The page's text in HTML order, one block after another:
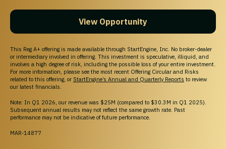
The Welcome Tier - $200+
Annual Zoe Pro License: Start using Zoe right away. The license
$500
The Early Access Tier - $500+
to try out iOS and Android today and give your feedback to the Zoe
View Opportunity
This Reg A+ offering is made available through StartEngine, Inc. No broker-dealer
or intermediary involved in offering. This investment is speculative, illiquid, and
involves a high degree of risk, including the possible loss of your entire investment.
For more information, please see the most recent Offering Circular and Risks
related to this offering, or StartEngine’s Annual and Quarterly Reports to review
our latest financials.
Note: In Q1 2026, our revenue was $25M (compared to $30.3M in Q1 2025).
Subsequent annual results may not reflect the same growth rate. Past
performance may not be indicative of future performance.
MAR-14877